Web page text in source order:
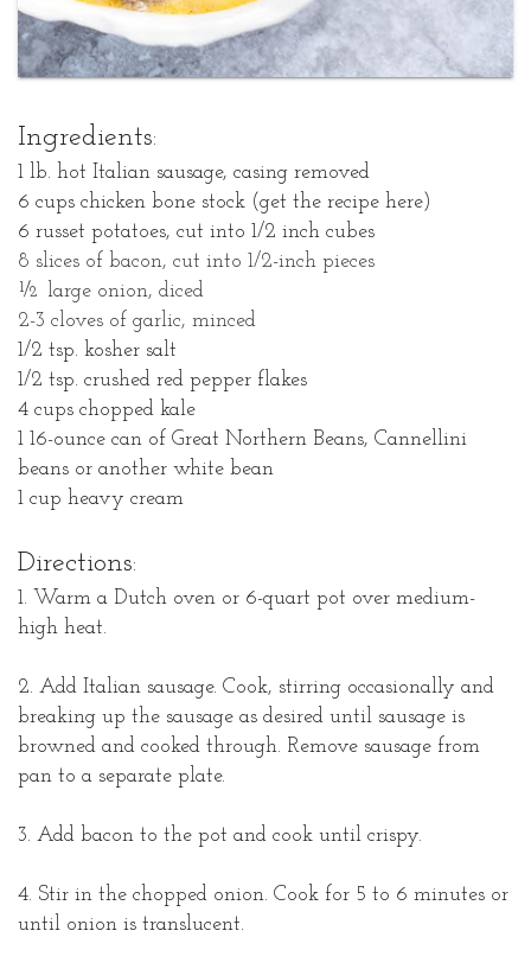
Ingredients:
1 lb. hot Italian sausage, casing removed
6 cups chicken bone stock (get the recipe here)
6 russet potatoes, cut into 1/2 inch cubes
8 slices of bacon, cut into 1/2-inch pieces
½ large onion, diced
2-3 cloves of garlic, minced
1/2 tsp. kosher salt
1/2 tsp. crushed red pepper flakes
4 cups chopped kale
1 16-ounce can of Great Northern Beans, Cannellini
beans or another white bean
1 cup heavy cream
Directions:
1. Warm a Dutch oven or 6-quart pot over medium-
high heat.
2. Add Italian sausage. Cook, stirring occasionally and
breaking up the sausage as desired until sausage is
browned and cooked through. Remove sausage from
pan to a separate plate.
3. Add bacon to the pot and cook until crispy.
4. Stir in the chopped onion. Cook for 5 to 6 minutes or
until onion is translucent.